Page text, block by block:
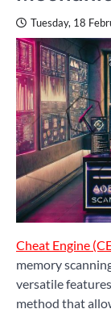
Tuesday, 18
Cheat Engine
memory
versatile
method that